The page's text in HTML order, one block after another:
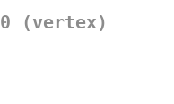
(vertex)